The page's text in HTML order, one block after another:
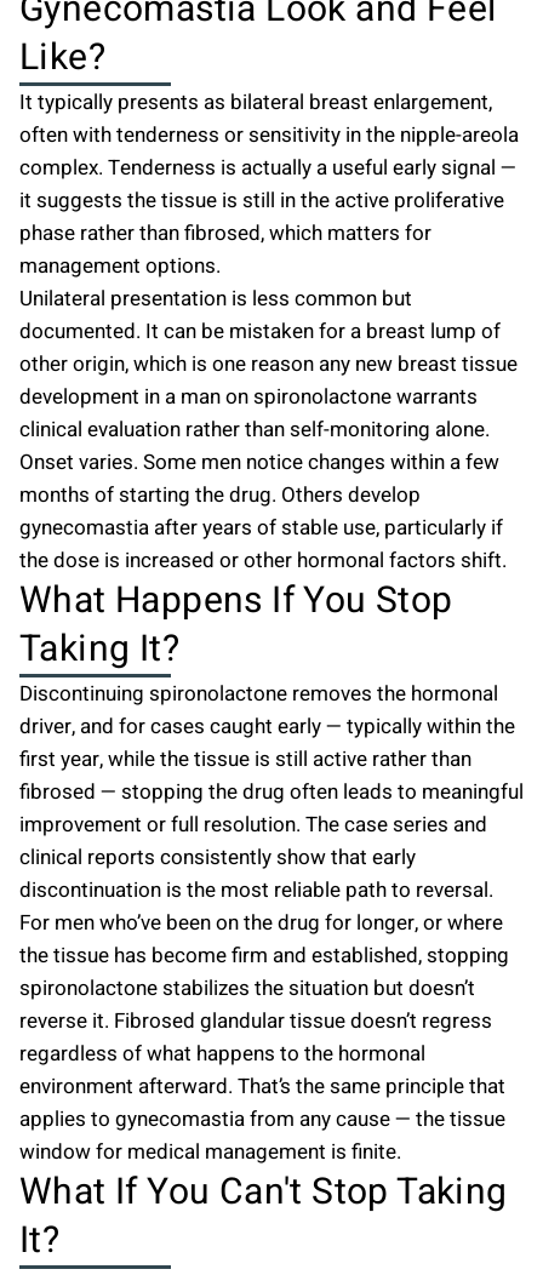
Like?
It typically presents as bilateral breast enlargement,
often with tenderness or sensitivity in the nipple-areola
complex. Tenderness is actually a useful early signal —
it suggests the tissue is still in the active proliferative
phase rather than fibrosed, which matters for
management options.
Unilateral presentation is less common but
documented. It can be mistaken for a breast lump of
other origin, which is one reason any new breast tissue
development in a man on spironolactone warrants
clinical evaluation rather than self-monitoring alone.
Onset varies. Some men notice changes within a few
months of starting the drug. Others develop
gynecomastia after years of stable use, particularly if
the dose is increased or other hormonal factors shift.
What Happens If You Stop
Taking It?
Discontinuing spironolactone removes the hormonal
driver, and for cases caught early — typically within the
first year, while the tissue is still active rather than
fibrosed — stopping the drug often leads to meaningful
improvement or full resolution. The case series and
clinical reports consistently show that early
discontinuation is the most reliable path to reversal.
For men who’ve been on the drug for longer, or where
the tissue has become firm and established, stopping
spironolactone stabilizes the situation but doesn’t
reverse it. Fibrosed glandular tissue doesn’t regress
regardless of what happens to the hormonal
environment afterward. That’s the same principle that
applies to gynecomastia from any cause — the tissue
window for medical management is finite.
What If You Can't Stop Taking
It?